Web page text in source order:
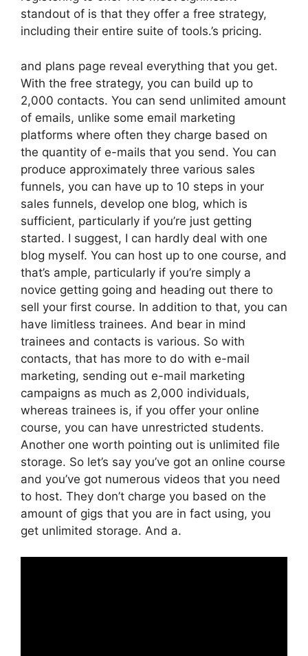
standout of is that they offer a free strategy,
including their entire suite of tools.’s pricing.
and plans page reveal everything that you get.
With the free strategy, you can build up to
2,000 contacts. You can send unlimited amount
of emails, unlike some email marketing
platforms where often they charge based on
the quantity of e-mails that you send. You can
produce approximately three various sales
funnels, you can have up to 10 steps in your
sales funnels, develop one blog, which is
sufficient, particularly if you’re just getting
started. I suggest, I can hardly deal with one
blog myself. You can host up to one course, and
that’s ample, particularly if you’re simply a
novice getting going and heading out there to
sell your first course. In addition to that, you can
have limitless trainees. And bear in mind
trainees and contacts is various. So with
contacts, that has more to do with e-mail
marketing, sending out e-mail marketing
campaigns as much as 2,000 individuals,
whereas trainees is, if you offer your online
course, you can have unrestricted students.
Another one worth pointing out is unlimited file
storage. So let’s say you’ve got an online course
and you’ve got numerous videos that you need
to host. They don’t charge you based on the
amount of gigs that you are in fact using, you
get unlimited storage. And a.